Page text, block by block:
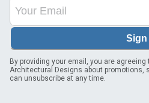
Sign
By providing your email, you are
Architectural Designs about promotions,
can unsubscribe at any time.